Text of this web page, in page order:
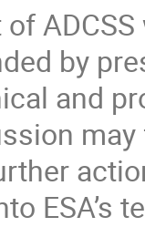
by
and
ESA’s